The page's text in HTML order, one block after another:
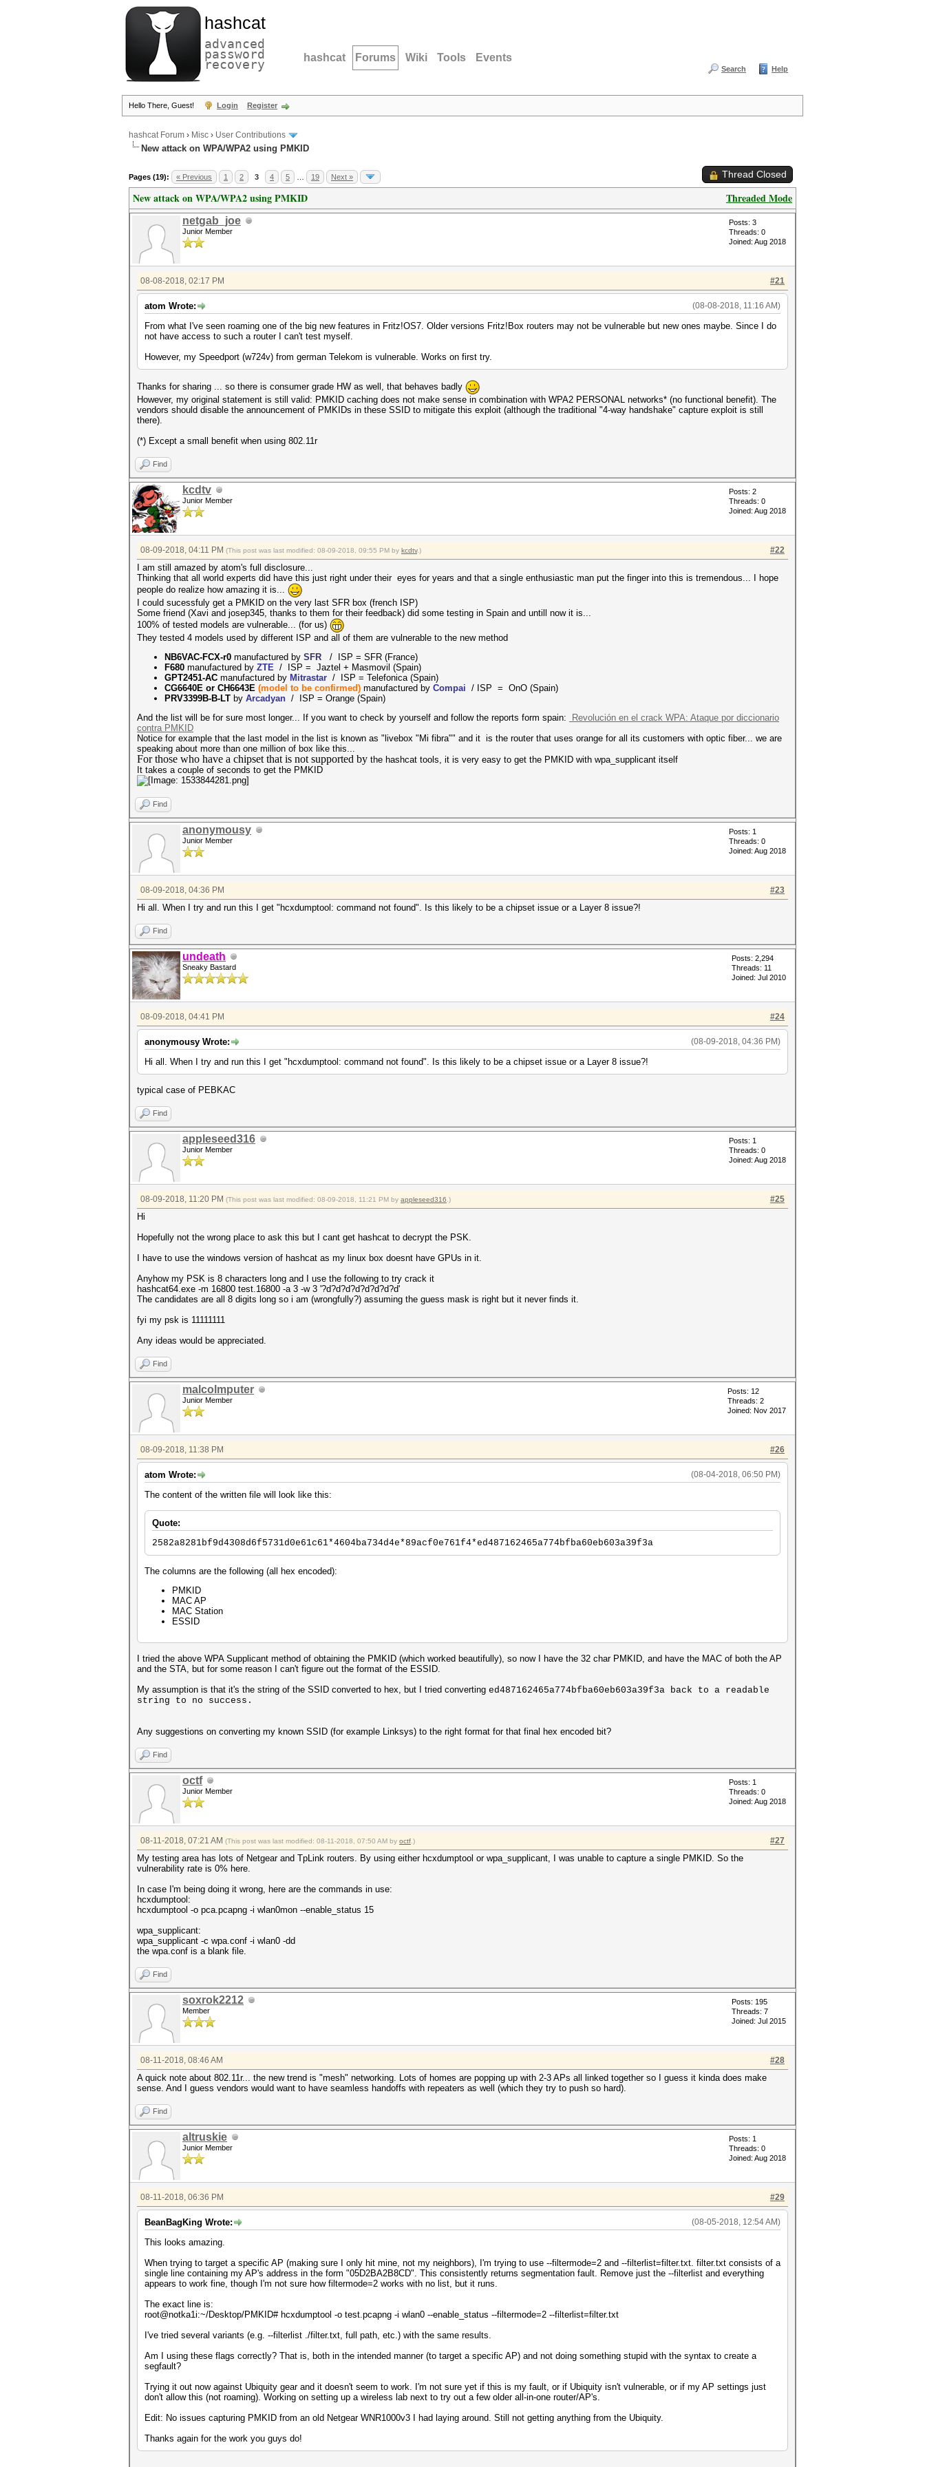
hashcat
advanced
password
recovery hashcat Forums Wiki Tools Events
Search Help
Hello There, Guest! Login Register
hashcat Forum › Misc › User Contributions
New attack on WPA/WPA2 using PMKID
Pages (19): « Previous 1 2 3 4 5 19 Next » Thread Closed
Threaded Mode
New attack on WPA/WPA2 using PMKID
netgab_joe
Junior Member
Posts: 3
Threads: 0
Joined: Aug 2018
#21
08-08-2018, 02:17 PM
(08-08-2018, 11:16 AM)
atom Wrote:
From what I've seen roaming one of the big new features in Fritz!OS7. Older versions Fritz!Box routers may not be vulnerable but new ones maybe. Since I do
not have access to such a router I can't test myself.
However, my Speedport (w724v) from german Telekom is vulnerable. Works on first try.
Thanks for sharing ... so there is consumer grade HW as well, that behaves badly
However, my original statement is still valid: PMKID caching does not make sense in combination with WPA2 PERSONAL networks* (no functional benefit). The
vendors should disable the announcement of PMKIDs in these SSID to mitigate this exploit (although the traditional "4-way handshake" capture exploit is still
there).
(*) Except a small benefit when using 802.11r
Find
kcdtv
Junior Member
Posts: 2
Threads: 0
Joined: Aug 2018
#22
08-09-2018, 04:11 PM (This post was last modified: 08-09-2018, 09:55 PM by kcdtv.)
I am still amazed by atom's full disclosure...
Thinking that all world experts did have this just right under their eyes for years and that a single enthusiastic man put the finger into this is tremendous... I hope
people do realize how amazing it is...
I could sucessfuly get a PMKID on the very last SFR box (french ISP)
Some friend (Xavi and josep345, thanks to them for their feedback) did some testing in Spain and untill now it is...
100% of tested models are vulnerable... (for us)
They tested 4 models used by different ISP and all of them are vulnerable to the new method
NB6VAC-FCX-r0 manufactured by SFR / ISP = SFR (France)
F680 manufactured by ZTE / ISP = Jaztel + Masmovil (Spain)
GPT2451-AC manufactured by Mitrastar / ISP = Telefonica (Spain)
CG6640E or CH6643E (model to be confirmed) manufactured by Compai / ISP = OnO (Spain)
PRV3399B-B-LT by Arcadyan / ISP = Orange (Spain)
And the list will be for sure most longer... If you want to check by yourself and follow the reports form spain:
Revolución en el crack WPA: Ataque por diccionario
contra PMKID
Notice for example that the last model in the list is known as "livebox "Mi fibra"" and it is the router that uses orange for all its customers with optic fiber... we are
speaking about more than one million of box like this...
For those who have a chipset that is not supported by the hashcat tools, it is very easy to get the PMKID with wpa_supplicant itself
It takes a couple of seconds to get the PMKID
Find
anonymousy
Junior Member
Posts: 1
Threads: 0
Joined: Aug 2018
#23
08-09-2018, 04:36 PM
Hi all. When I try and run this I get "hcxdumptool: command not found". Is this likely to be a chipset issue or a Layer 8 issue?!
Find
undeath
Sneaky Bastard
Posts: 2,294
Threads: 11
Joined: Jul 2010
#24
08-09-2018, 04:41 PM
(08-09-2018, 04:36 PM)
anonymousy Wrote:
Hi all. When I try and run this I get "hcxdumptool: command not found". Is this likely to be a chipset issue or a Layer 8 issue?!
typical case of PEBKAC
Find
appleseed316
Junior Member
Posts: 1
Threads: 0
Joined: Aug 2018
#25
08-09-2018, 11:20 PM (This post was last modified: 08-09-2018, 11:21 PM by appleseed316 .)
Hi
Hopefully not the wrong place to ask this but I cant get hashcat to decrypt the PSK.
I have to use the windows version of hashcat as my linux box doesnt have GPUs in it.
Anyhow my PSK is 8 characters long and I use the following to try crack it
hashcat64.exe -m 16800 test.16800 -a 3 -w 3 '?d?d?d?d?d?d?d?d'
The candidates are all 8 digits long so i am (wrongfully?) assuming the guess mask is right but it never finds it.
fyi my psk is 11111111
Any ideas would be appreciated.
Find
malcolmputer
Junior Member
Posts: 12
Threads: 2
Joined: Nov 2017
#26
08-09-2018, 11:38 PM
(08-04-2018, 06:50 PM)
atom Wrote:
The content of the written file will look like this:
Quote:
2582a8281bf9d4308d6f5731d0e61c61*4604ba734d4e*89acf0e761f4*ed487162465a774bfba60eb603a39f3a
The columns are the following (all hex encoded):
PMKID
MAC AP
MAC Station
ESSID
I tried the above WPA Supplicant method of obtaining the PMKID (which worked beautifully), so now I have the 32 char PMKID, and have the MAC of both the AP
and the STA, but for some reason I can't figure out the format of the ESSID.
My assumption is that it's the string of the SSID converted to hex, but I tried converting ed487162465a774bfba60eb603a39f3a back to a readable
string to no success.
Any suggestions on converting my known SSID (for example Linksys) to the right format for that final hex encoded bit?
Find
octf
Junior Member
Posts: 1
Threads: 0
Joined: Aug 2018
#27
08-11-2018, 07:21 AM (This post was last modified: 08-11-2018, 07:50 AM by octf .)
My testing area has lots of Netgear and TpLink routers. By using either hcxdumptool or wpa_supplicant, I was unable to capture a single PMKID. So the
vulnerability rate is 0% here.
In case I'm being doing it wrong, here are the commands in use:
hcxdumptool:
hcxdumptool -o pca.pcapng -i wlan0mon --enable_status 15
wpa_supplicant:
wpa_supplicant -c wpa.conf -i wlan0 -dd
the wpa.conf is a blank file.
Find
soxrok2212
Member
Posts: 195
Threads: 7
Joined: Jul 2015
#28
08-11-2018, 08:46 AM
A quick note about 802.11r... the new trend is "mesh" networking. Lots of homes are popping up with 2-3 APs all linked together so I guess it kinda does make
sense. And I guess vendors would want to have seamless handoffs with repeaters as well (which they try to push so hard).
Find
altruskie
Junior Member
Posts: 1
Threads: 0
Joined: Aug 2018
#29
08-11-2018, 06:36 PM
(08-05-2018, 12:54 AM)
BeanBagKing Wrote:
This looks amazing.
When trying to target a specific AP (making sure I only hit mine, not my neighbors), I'm trying to use --filtermode=2 and --filterlist=filter.txt. filter.txt consists of a
single line containing my AP's address in the form "05D2BA2B8CD". This consistently returns segmentation fault. Remove just the --filterlist and everything
appears to work fine, though I'm not sure how filtermode=2 works with no list, but it runs.
The exact line is:
root@notka1i:~/Desktop/PMKID# hcxdumptool -o test.pcapng -i wlan0 --enable_status --filtermode=2 --filterlist=filter.txt
I've tried several variants (e.g. --filterlist ./filter.txt, full path, etc.) with the same results.
Am I using these flags correctly? That is, both in the intended manner (to target a specific AP) and not doing something stupid with the syntax to create a
segfault?
Trying it out now against Ubiquity gear and it doesn't seem to work. I'm not sure yet if this is my fault, or if Ubiquity isn't vulnerable, or if my AP settings just
don't allow this (not roaming). Working on setting up a wireless lab next to try out a few older all-in-one router/AP's.
Edit: No issues capturing PMKID from an old Netgear WNR1000v3 I had laying around. Still not getting anything from the Ubiquity.
Thanks again for the work you guys do!